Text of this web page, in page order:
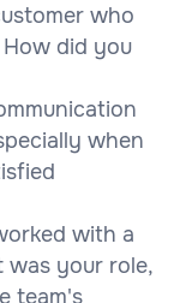
who
did you
when
with a
was your role,
team's